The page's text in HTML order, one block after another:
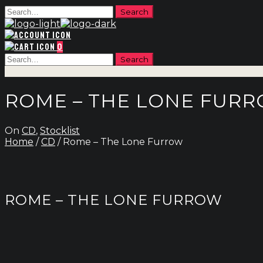
0
ROME – THE LONE
On CD, Stocklist
Home /CD / Rome – The Lone Furrow
ROME – THE LONE FURROW